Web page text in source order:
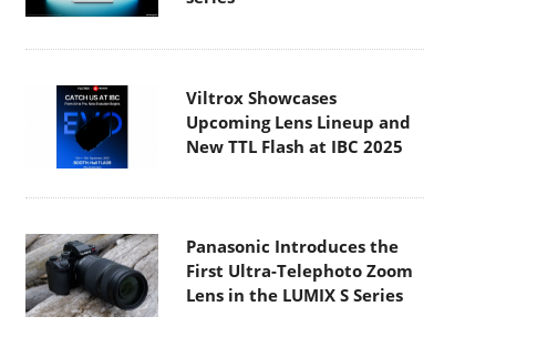
Viltrox Showcases
Upcoming Lens Lineup and
New TTL Flash at IBC 2025
Panasonic Introduces the
First Ultra-Telephoto Zoom
Lens in the LUMIX S Series